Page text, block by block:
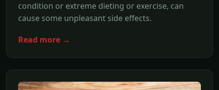
condition or extreme dieting or exercise, can
cause some unpleasant side effects.
Read more →